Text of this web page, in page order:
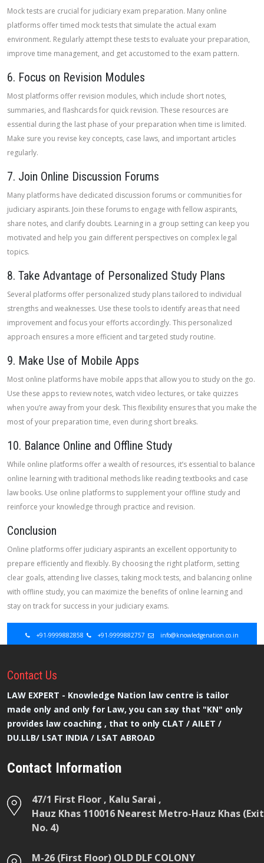
Mock tests are crucial for judiciary exam preparation. Many online
platforms offer timed mock tests that simulate the actual exam
environment. Regularly attempt these tests to evaluate your preparation,
improve time management, and get accustomed to the exam pattern.
6. Focus on Revision Modules
Most platforms offer revision modules, which include short notes,
summaries, and flashcards for quick revision. These resources are
essential during the last phase of your preparation when time is limited.
Make sure you revise key concepts, case laws, and important articles
regularly.
7. Join Online Discussion Forums
Many platforms have dedicated discussion forums or communities for
judiciary aspirants. Join these forums to engage with fellow aspirants,
share notes, and clarify doubts. Learning in a group setting can keep you
motivated and help you gain different perspectives on complex legal
topics.
8. Take Advantage of Personalized Study Plans
Several platforms offer personalized study plans tailored to individual
strengths and weaknesses. Use these tools to identify areas that need
improvement and focus your efforts accordingly. This personalized
approach ensures a more efficient and targeted study routine.
9. Make Use of Mobile Apps
Most online platforms have mobile apps that allow you to study on the go.
Use these apps to review notes, watch video lectures, or take quizzes
when you’re away from your desk. This flexibility ensures that you make the
most of your preparation time, even during short breaks.
10. Balance Online and Offline Study
While online platforms offer a wealth of resources, it’s essential to balance
online learning with traditional methods like reading textbooks and case
law books. Use online platforms to supplement your offline study and
reinforce your knowledge through practice and revision.
Conclusion
Online platforms offer judiciary aspirants an excellent opportunity to
prepare efficiently and flexibly. By choosing the right platform, setting
clear goals, attending live classes, taking mock tests, and balancing online
with offline study, you can maximize the benefits of online learning and
stay on track for success in your judiciary exams.
+91-9999882858 +91-9999882757 info@knowledgenation.co.in
Contact Us
LAW EXPERT - Knowledge Nation law centre is tailor
made only and only for Law, you can say that "KN" only
provides law coaching , that to only CLAT / AILET /
DU.LLB/ LSAT INDIA / LSAT ABROAD
Contact Information
47/1 First Floor , Kalu Sarai ,
Hauz Khas 110016 Nearest Metro-Hauz Khas (Exit
No. 4)
M-26 (First Floor) OLD DLF COLONY